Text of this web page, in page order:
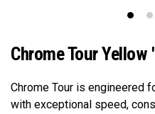
Chrome Tour
Chrome Tour is engineered
with exceptional speed,